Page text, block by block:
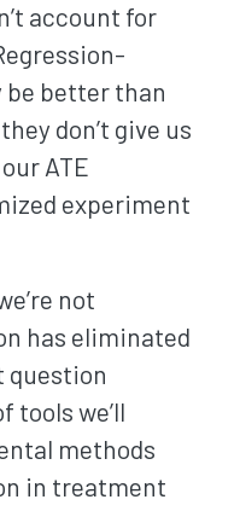
account for
be better than
don’t give us
ATE
experiment
not
has eliminated
question
tools we’ll
methods
in treatment